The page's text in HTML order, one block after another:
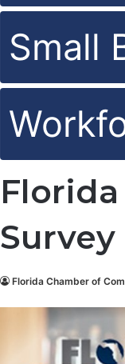
Small
Survey
Florida Chamber of